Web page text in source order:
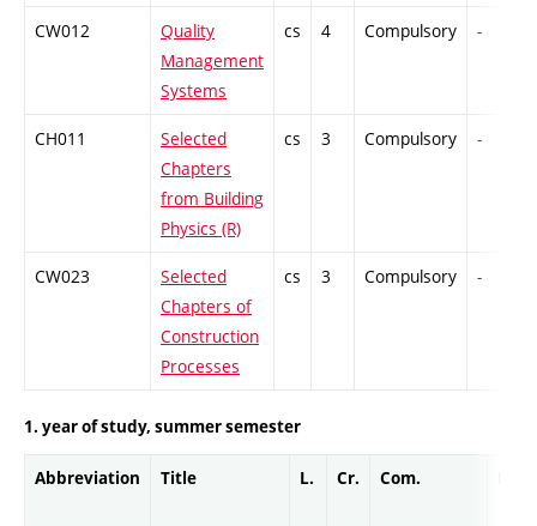
CW012
Quality
Management
Systems
cs 4 Compulsory -
CH011
Selected
Chapters
from Building
Physics (R)
cs 3 Compulsory -
CW023
Selected
Chapters of
Construction
Processes
cs 3 Compulsory -
1. year of study, summer semester
Abbreviation Title L. Cr. Com.